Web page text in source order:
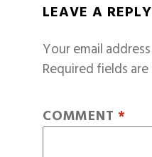
LEAVE A REPLY
Your email
Required fields
COMMENT *